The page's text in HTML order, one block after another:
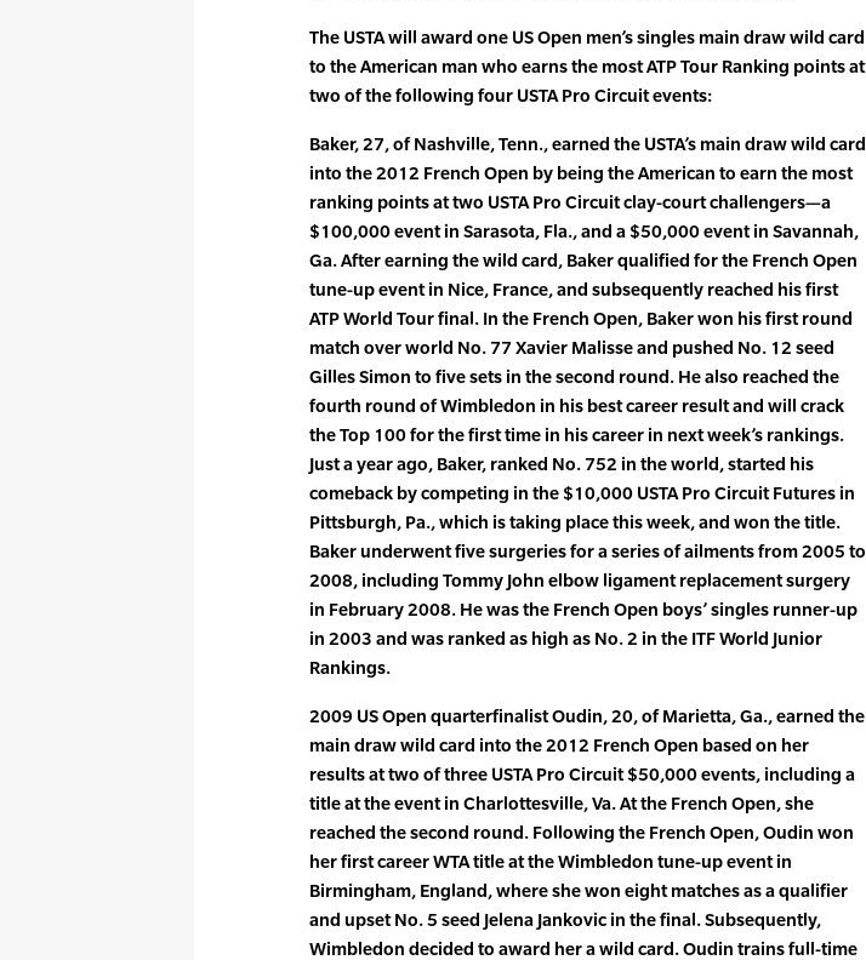
The USTA will award one US Open men’s singles main draw wild card
to the American man who earns the most ATP Tour Ranking points at
two of the following four USTA Pro Circuit events:
Baker, 27, of Nashville, Tenn., earned the USTA’s main draw wild card
into the 2012 French Open by being the American to earn the most
ranking points at two USTA Pro Circuit clay-court challengers—a
$100,000 event in Sarasota, Fla., and a $50,000 event in Savannah,
Ga. After earning the wild card, Baker qualified for the French Open
tune-up event in Nice, France, and subsequently reached his first
ATP World Tour final. In the French Open, Baker won his first round
match over world No. 77 Xavier Malisse and pushed No. 12 seed
Gilles Simon to five sets in the second round. He also reached the
fourth round of Wimbledon in his best career result and will crack
the Top 100 for the first time in his career in next week’s rankings.
Just a year ago, Baker, ranked No. 752 in the world, started his
comeback by competing in the $10,000 USTA Pro Circuit Futures in
Pittsburgh, Pa., which is taking place this week, and won the title.
Baker underwent five surgeries for a series of ailments from 2005 to
2008, including Tommy John elbow ligament replacement surgery
in February 2008. He was the French Open boys’ singles runner-up
in 2003 and was ranked as high as No. 2 in the ITF World Junior
Rankings.
2009 US Open quarterfinalist Oudin, 20, of Marietta, Ga., earned the
main draw wild card into the 2012 French Open based on her
results at two of three USTA Pro Circuit $50,000 events, including a
title at the event in Charlottesville, Va. At the French Open, she
reached the second round. Following the French Open, Oudin won
her first career WTA title at the Wimbledon tune-up event in
Birmingham, England, where she won eight matches as a qualifier
and upset No. 5 seed Jelena Jankovic in the final. Subsequently,
Wimbledon decided to award her a wild card. Oudin trains full-time